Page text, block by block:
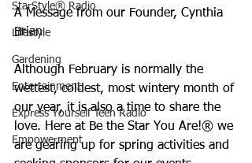
StarStyle® Radio
Lifestyle
Gardening
Entertainment
Express Yourself Teen Radio
Empowerment
A Message from our Founder, Cynthia
Brian
Although February is normally the
wettest, coldest, most wintery month of
our year, it is also a time to share the
love. Here at Be the Star You Are!® we
are gearing up for spring activities and